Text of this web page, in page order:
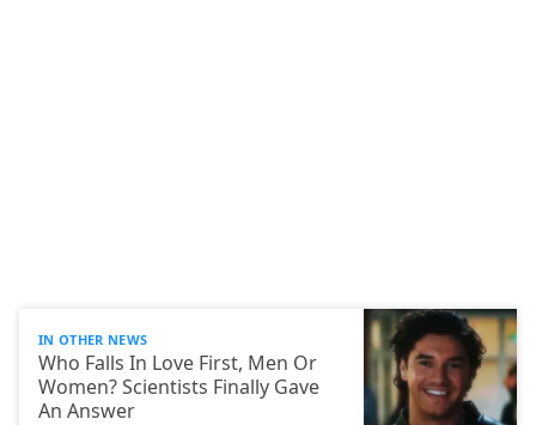
IN OTHER NEWS
Who Falls In Love First, Men Or
Women? Scientists Finally Gave
An Answer